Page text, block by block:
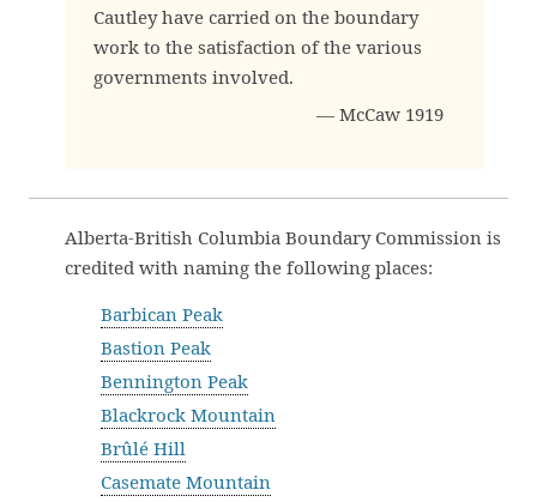
Cautley have carried on the boundary
work to the satisfaction of the various
governments involved.
— McCaw 1919
Alberta-British Columbia Boundary Commission is
credited with naming the following places:
Barbican Peak
Bastion Peak
Bennington Peak
Blackrock Mountain
Brûlé Hill
Casemate Mountain